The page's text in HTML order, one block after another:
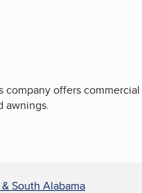
company offers commercial
awnings.
South Alabama